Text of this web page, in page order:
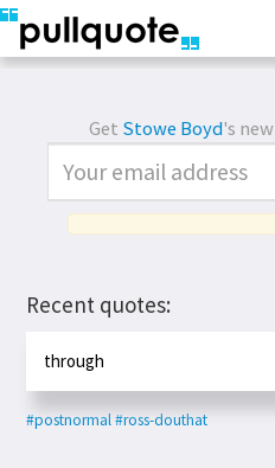
Get Stowe Boyd's new
Recent quotes:
through
#postnormal#ross-douthat